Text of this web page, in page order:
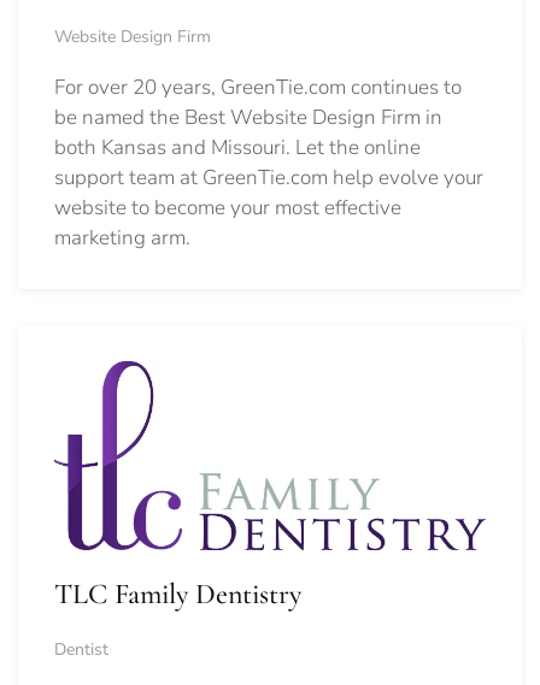
Website Design Firm
For over 20 years, GreenTie.com continues to
be named the Best Website Design Firm in
both Kansas and Missouri. Let the online
support team at GreenTie.com help evolve your
website to become your most effective
marketing arm.
TLC Family Dentistry
Dentist